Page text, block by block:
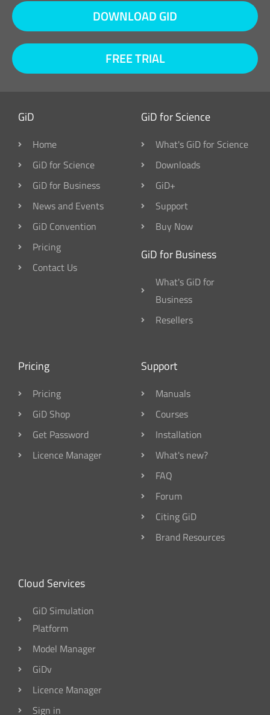
DOWNLOAD GID
FREE TRIAL
GiD
Home
GiD for Science
GiD for Business
News and Events
GiD Convention
Pricing
Contact Us
GiD for Science
What's GiD for Science
Downloads
GiD+
Support
Buy Now
GiD for Business
What's GiD for
Business
Resellers
Pricing
Pricing
GiD Shop
Get Password
Licence Manager
Support
Manuals
Courses
Installation
What's new?
FAQ
Forum
Citing GiD
Brand Resources
Cloud Services
GiD Simulation
Platform
Model Manager
GiDv
Licence Manager
Sign in